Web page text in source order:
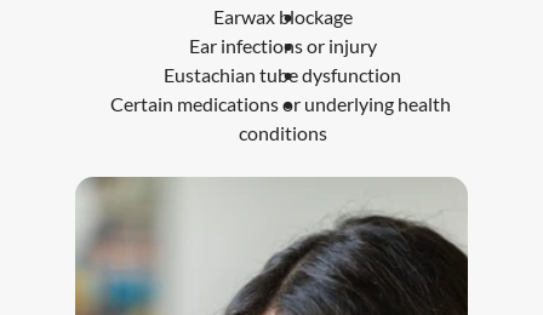
Earwax blockage
Ear infections or injury
Eustachian tube dysfunction
Certain medications or underlying health
conditions